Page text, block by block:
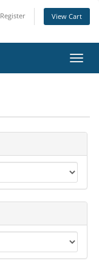
Register View Cart